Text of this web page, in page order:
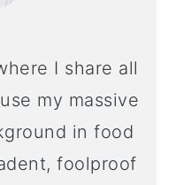
I share all
my massive
in food
foolproof